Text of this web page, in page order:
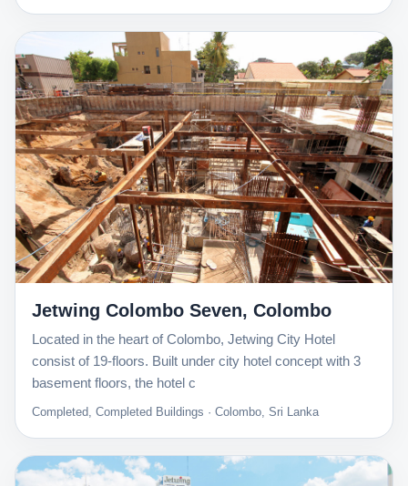
Jetwing Colombo Seven, Colombo
Located in the heart of Colombo, Jetwing City Hotel
consist of 19-floors. Built under city hotel concept with 3
basement floors, the hotel c
Completed, Completed Buildings · Colombo, Sri Lanka